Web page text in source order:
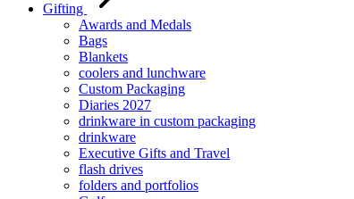
Gifting
Awards and Medals
Bags
Blankets
coolers and lunchware
Custom Packaging
Diaries 2027
drinkware in custom packaging
drinkware
Executive Gifts and Travel
flash drives
folders and portfolios